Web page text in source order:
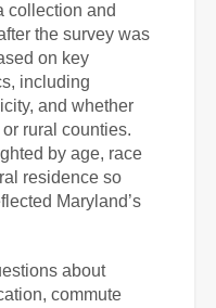
collection and
the survey was
on key
including
and whether
rural counties.
by age, race
residence so
Maryland’s
about
commute